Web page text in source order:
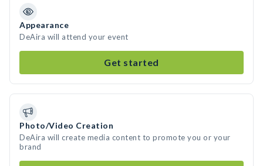
Appearance
DeAira will attend your event
Get started
Photo/Video Creation
DeAira will create media content to promote you or your
brand